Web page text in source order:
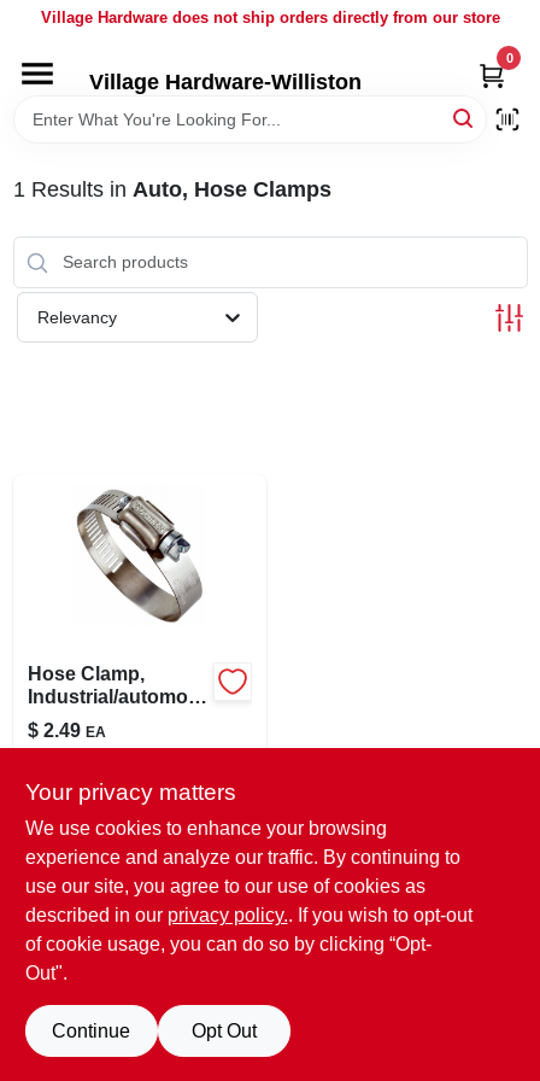
Village Hardware does not ship orders directly from our store
Village Hardware-Williston
0
HOME
BRANDS
BULK
LOCAL AD
SIGN IN
SIGN UP
CART
1 Results in Auto, Hose Clamps
Relevancy
Hose Clamp,
Industrial/automotiv
e, 1-13/16 - 2-3/4 In.
$ 2.49 EA
In-Store Pickup Available
Ready for Pickup Soon
Your privacy matters
We use cookies to enhance your browsing
experience and analyze our traffic. By continuing to
use our site, you agree to our use of cookies as
described in our privacy policy.. If you wish to opt-out
of cookie usage, you can do so by clicking “Opt-
Out".
Continue Opt Out